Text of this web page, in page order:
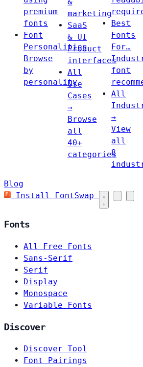
premium
fonts
Font
Personalities
Browse
by
personality
&
marketing
SaaS
& UI
Product
interfaces
All
Use
Cases
→
Browse
all
40+
categories
Best
Fonts
For…
font
All
→
View
all
8
Blog
Install FontSwap
Fonts
All Free Fonts
Sans-Serif
Serif
Display
Monospace
Variable Fonts
Discover
Discover Tool
Font Pairings